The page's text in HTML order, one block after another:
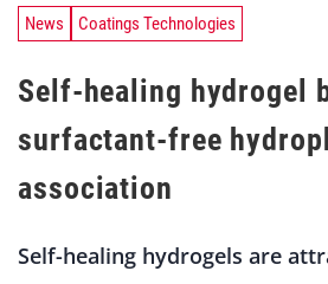
News Coatings Technologies
Self-healing hydrogel
surfactant-free
association
Self-healing hydrogels are